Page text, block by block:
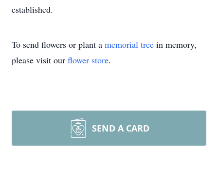
established.
To send flowers or plant a memorial tree in memory,
please visit our flower store.
SEND A CARD